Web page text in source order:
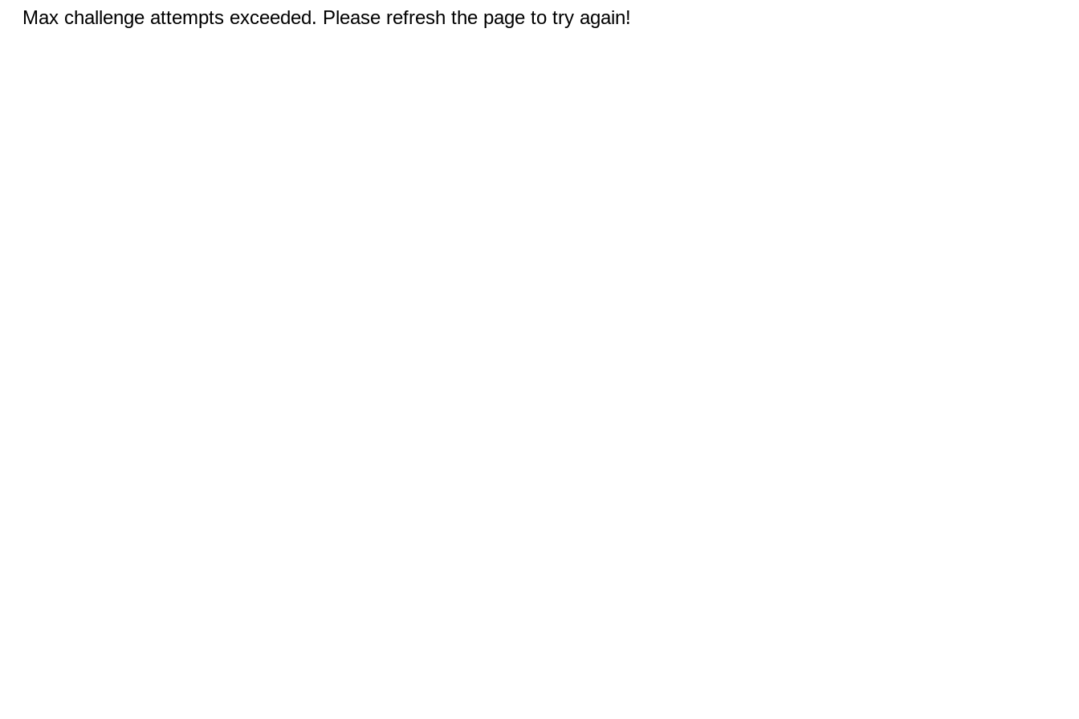
Max challenge attempts exceeded. Please refresh the page to try again!